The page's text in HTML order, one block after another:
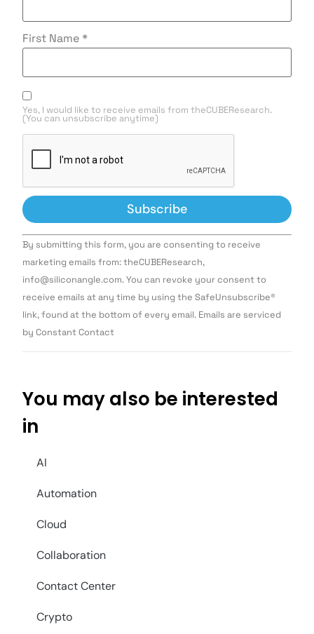
First Name *
Yes, I would like to receive emails from theCUBEResearch.
(You can unsubscribe anytime)
Constant
Contact
Use.
leave
this field
By submitting this form, you are consenting to receive
marketing emails from: theCUBEResearch,
info@siliconangle.com. You can revoke your consent to
receive emails at any time by using the SafeUnsubscribe®
link, found at the bottom of every email. Emails are serviced
by Constant Contact
You may also be interested
in
AI
Automation
Cloud
Collaboration
Contact Center
Crypto